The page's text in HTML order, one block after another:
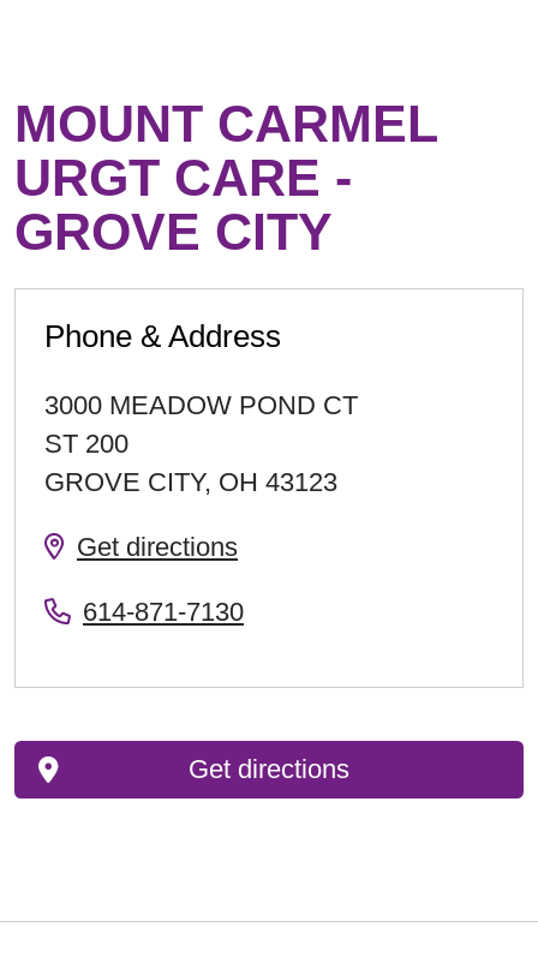
MOUNT CARMEL
URGT CARE -
GROVE CITY
Phone & Address
3000 MEADOW POND CT
ST 200
GROVE CITY, OH 43123
Get directions
614-871-7130
Get directions